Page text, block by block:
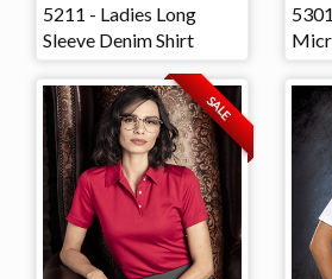
5211 - Ladies Long
Sleeve Denim Shirt
SALE